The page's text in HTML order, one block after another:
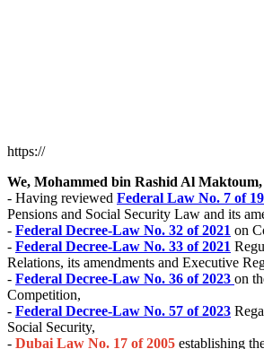
https://
We, Mohammed bin Rashid Al
- Having reviewed Federal Law No. 7 of
Pensions and Social Security Law and its
- Federal Decree-Law No. 32 of 2021 on
- Federal Decree-Law No. 33 of 2021
Relations, its amendments and Executive
- Federal Decree-Law No. 36 of 2023 on
Competition,
- Federal Decree-Law No. 57 of 2023
Social Security,
- Dubai Law No. 17 of 2005 establishing